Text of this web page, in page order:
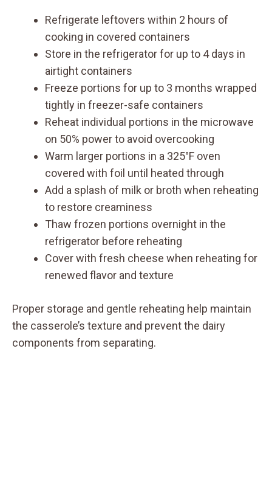
Refrigerate leftovers within 2 hours of
cooking in covered containers
Store in the refrigerator for up to 4 days in
airtight containers
Freeze portions for up to 3 months wrapped
tightly in freezer-safe containers
Reheat individual portions in the microwave
on 50% power to avoid overcooking
Warm larger portions in a 325°F oven
covered with foil until heated through
Add a splash of milk or broth when reheating
to restore creaminess
Thaw frozen portions overnight in the
refrigerator before reheating
Cover with fresh cheese when reheating for
renewed flavor and texture
Proper storage and gentle reheating help maintain
the casserole’s texture and prevent the dairy
components from separating.